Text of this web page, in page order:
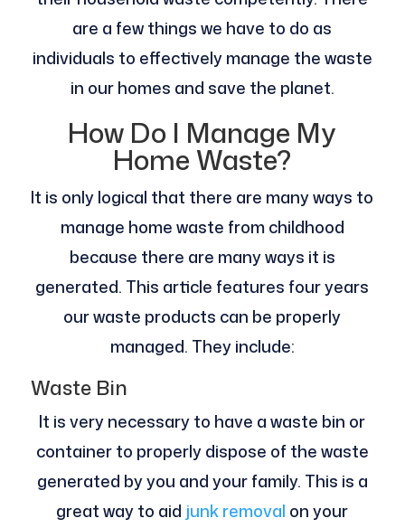
are a few things we have to do as
individuals to effectively manage the waste
in our homes and save the planet.
How Do I Manage My
Home Waste?
It is only logical that there are many ways to
manage home waste from childhood
because there are many ways it is
generated. This article features four years
our waste products can be properly
managed. They include:
Waste Bin
It is very necessary to have a waste bin or
container to properly dispose of the waste
generated by you and your family. This is a
great way to aid junk removal on your